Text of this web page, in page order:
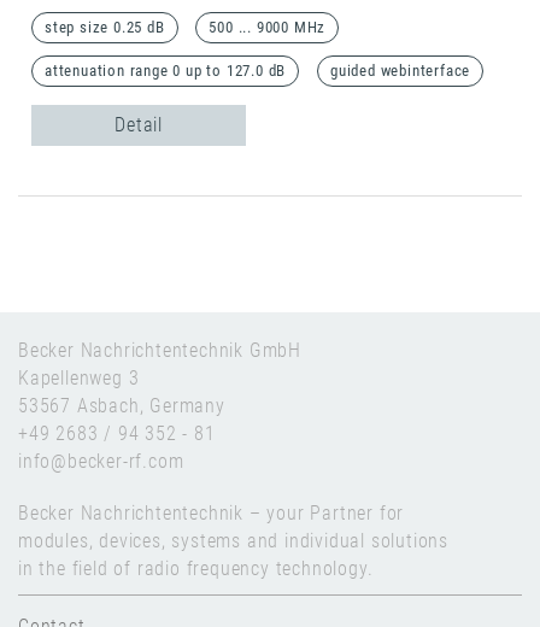
step size 0.25 dB 500 ... 9000 MHz
attenuation range 0 up to 127.0 dB guided webinterface
Detail
Becker Nachrichtentechnik GmbH
Kapellenweg 3
53567 Asbach, Germany
+49 2683 / 94 352 - 81
info@becker-rf.com
Becker Nachrichtentechnik – your Partner for
modules, devices, systems and individual solutions
in the field of radio frequency technology.